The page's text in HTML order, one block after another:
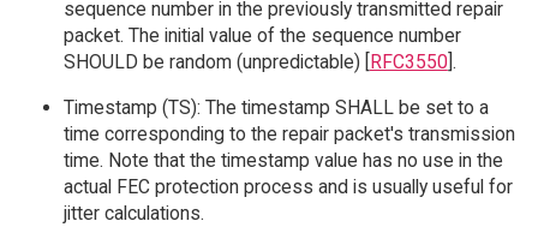
sequence number in the previously transmitted repair
packet. The initial value of the sequence number
SHOULD be random (unpredictable) [RFC3550].
Timestamp (TS): The timestamp SHALL be set to a
time corresponding to the repair packet's transmission
time. Note that the timestamp value has no use in the
actual FEC protection process and is usually useful for
jitter calculations.